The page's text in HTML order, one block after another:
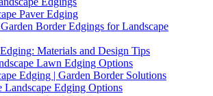
Paver Edging
Border Edgings for Landscape
Materials and Design Tips
Lawn Edging Options
Edging | Garden Border Solutions
Landscape Edging Options